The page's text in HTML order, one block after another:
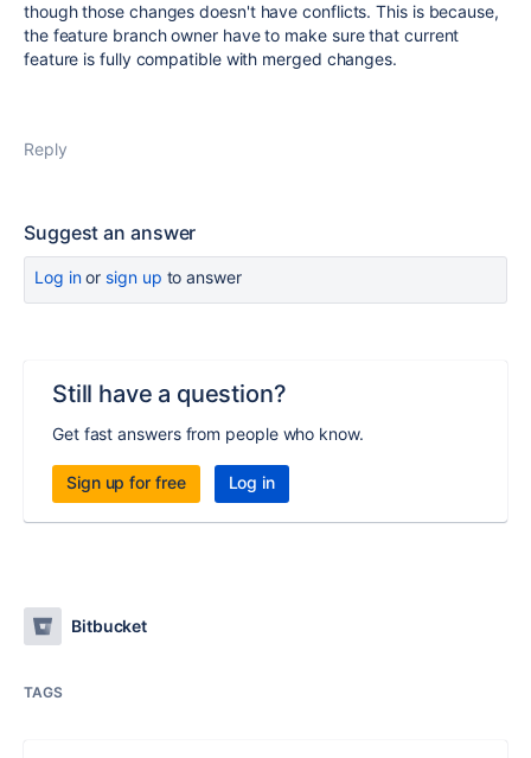
though those changes doesn't have conflicts. This is because,
the feature branch owner have to make sure that current
feature is fully compatible with merged changes.
Reply
Suggest an answer
Log inor sign up to answer
Still have a question?
Get fast answers from people who know.
Sign up for free Log in
Bitbucket
TAGS